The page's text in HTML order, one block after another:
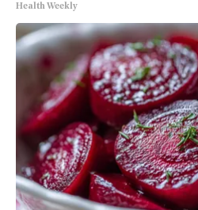
Health Weekly